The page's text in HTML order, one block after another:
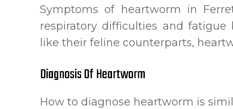
Symptoms of heartworm in
respiratory difficulties and
like their feline counterparts,
Diagnosis Of Heartworm
How to diagnose heartworm is